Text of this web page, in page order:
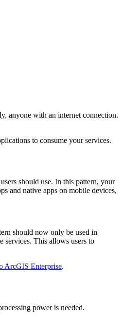
anyone with an internet connection.
to consume your services.
should use. In this pattern, your
and native apps on mobile devices,
should now only be used in
services. This allows users to
ArcGIS Enterprise.
power is needed.